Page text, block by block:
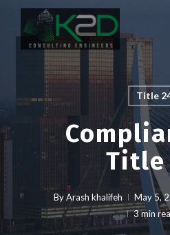
Title
Title
By Arash khalifeh May 5,
3 min